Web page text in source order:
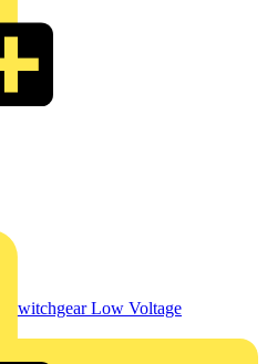
SwitchgearLow Voltage